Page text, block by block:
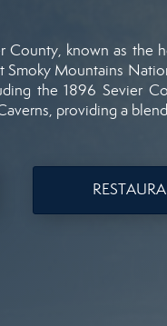
County, knownas the
Smoky Mountains
the1896Sevier
providing a blend